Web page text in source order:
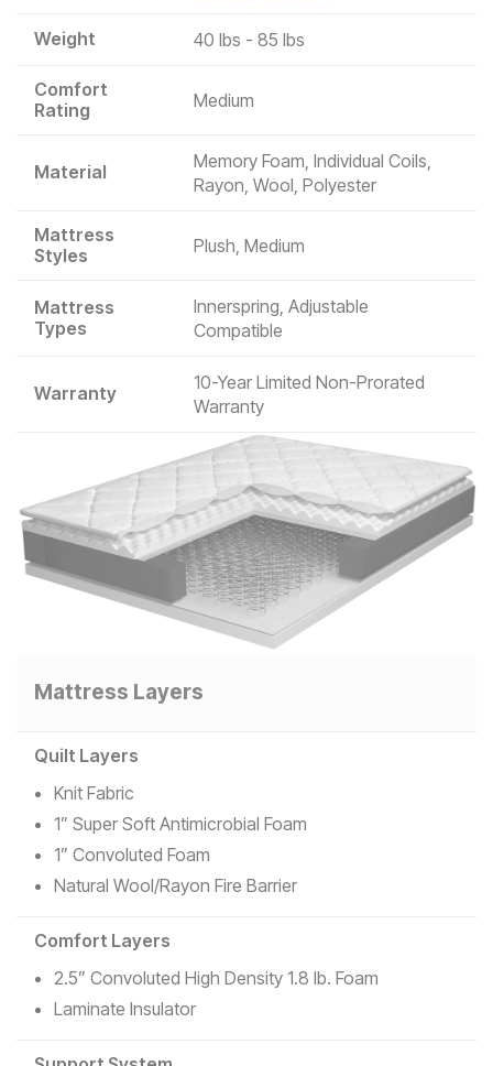
Weight 40 lbs - 85 lbs
Comfort
Rating
Medium
Material
Memory Foam, Individual Coils,
Rayon, Wool, Polyester
Mattress
Styles
Plush, Medium
Mattress
Types
Innerspring, Adjustable
Compatible
Warranty
10-Year Limited Non-Prorated
Warranty
Mattress Layers
Quilt Layers
Knit Fabric
1” Super Soft Antimicrobial Foam
1” Convoluted Foam
Natural Wool/Rayon Fire Barrier
Comfort Layers
2.5” Convoluted High Density 1.8 lb. Foam
Laminate Insulator